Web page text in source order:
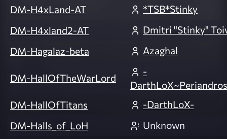
DM-H4xLand-AT
*TSB*Stinky
DM-H4xland2-AT
Dmitri "Stinky"
DM-Hagalaz-beta
Azaghal
DM-HallOfTheWarLord
-
DM-HallOfTitans
-DarthLoX-
DM-Halls_of_LoH
Unknown